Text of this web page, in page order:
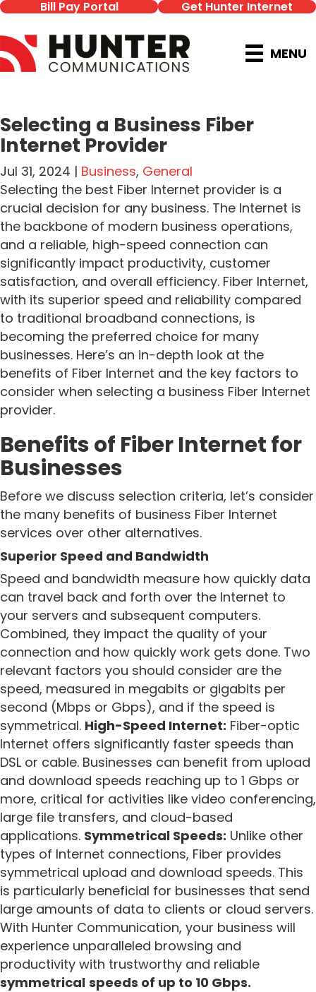
Bill Pay Portal Get Hunter Internet
MENU
Selecting a Business Fiber
Internet Provider
Jul 31, 2024 | Business, General
Selecting the best Fiber Internet provider is a
crucial decision for any business. The Internet is
the backbone of modern business operations,
and a reliable, high-speed connection can
significantly impact productivity, customer
satisfaction, and overall efficiency. Fiber Internet,
with its superior speed and reliability compared
to traditional broadband connections, is
becoming the preferred choice for many
businesses. Here’s an in-depth look at the
benefits of Fiber Internet and the key factors to
consider when selecting a business Fiber Internet
provider.
Benefits of Fiber Internet for
Businesses
Before we discuss selection criteria, let’s consider
the many benefits of business Fiber Internet
services over other alternatives.
Superior Speed and Bandwidth
Speed and bandwidth measure how quickly data
can travel back and forth over the Internet to
your servers and subsequent computers.
Combined, they impact the quality of your
connection and how quickly work gets done. Two
relevant factors you should consider are the
speed, measured in megabits or gigabits per
second (Mbps or Gbps), and if the speed is
symmetrical. High-Speed Internet: Fiber-optic
Internet offers significantly faster speeds than
DSL or cable. Businesses can benefit from upload
and download speeds reaching up to 1 Gbps or
more, critical for activities like video conferencing,
large file transfers, and cloud-based
applications. Symmetrical Speeds: Unlike other
types of Internet connections, Fiber provides
symmetrical upload and download speeds. This
is particularly beneficial for businesses that send
large amounts of data to clients or cloud servers.
With Hunter Communication, your business will
experience unparalleled browsing and
productivity with trustworthy and reliable
symmetrical speeds of up to 10 Gbps.